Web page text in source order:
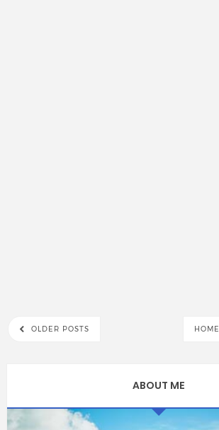
OLDER POSTS HOME
ABOUT ME